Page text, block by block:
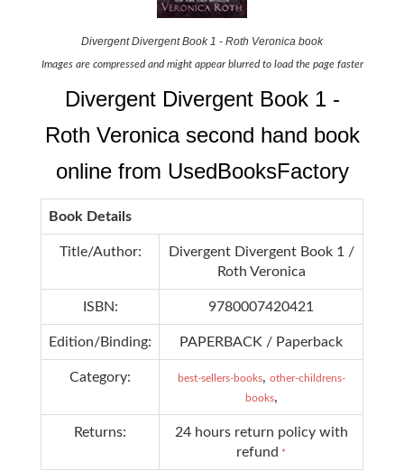
Divergent Divergent Book 1 - Roth Veronica book
Images are compressed and might appear blurred to load the page faster
Divergent Divergent Book 1 -
Roth Veronica second hand book
online from UsedBooksFactory
Book Details
Title/Author:
Divergent Divergent Book 1 /
Roth Veronica
ISBN: 9780007420421
Edition/Binding: PAPERBACK / Paperback
Category: best-sellers-books, other-childrens-
books,
Returns:
24 hours return policy with
refund *